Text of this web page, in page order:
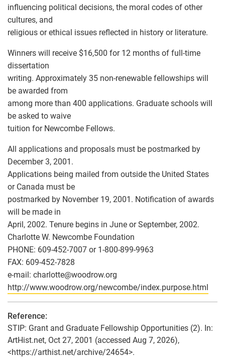
influencing political decisions, the moral codes of other
cultures, and
religious or ethical issues reflected in history or literature.
Winners will receive $16,500 for 12 months of full-time
dissertation
writing. Approximately 35 non-renewable fellowships will
be awarded from
among more than 400 applications. Graduate schools will
be asked to waive
tuition for Newcombe Fellows.
All applications and proposals must be postmarked by
December 3, 2001.
Applications being mailed from outside the United States
or Canada must be
postmarked by November 19, 2001. Notification of awards
will be made in
April, 2002. Tenure begins in June or September, 2002.
Charlotte W. Newcombe Foundation
PHONE: 609-452-7007 or 1-800-899-9963
FAX: 609-452-7828
e-mail: charlotte@woodrow.org
http://www.woodrow.org/newcombe/index.purpose.html
Reference:
STIP: Grant and Graduate Fellowship Opportunities (2). In:
ArtHist.net, Oct 27, 2001 (accessed Aug 7, 2026),
<https://arthist.net/archive/24654>.